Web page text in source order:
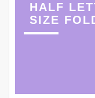
HALF
SIZE